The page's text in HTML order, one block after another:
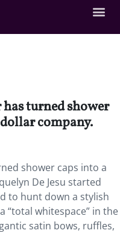
turned shower
company.
shower caps into a
De Jesu started
to hunt down a stylish
“total whitespace” in the
satin bows, ruffles,